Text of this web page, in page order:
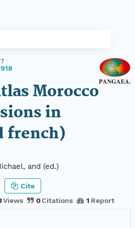
Morocco
in
french)
and (ed.)
Views 0Citations 1 Report
Cite